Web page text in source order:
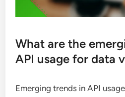
What are the
API usage for data
Emerging trends in API